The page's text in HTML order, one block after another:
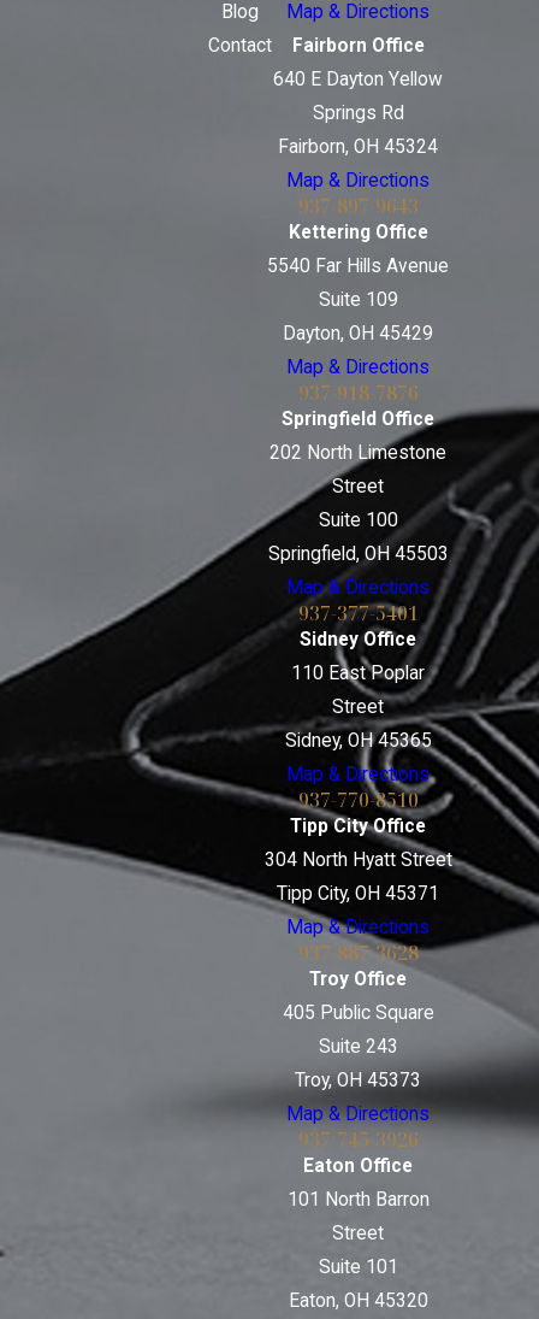
Blog
Contact
Map & Directions
Fairborn Office
640 E Dayton Yellow
Springs Rd
Fairborn, OH 45324
Map & Directions
937-897-9643
Kettering Office
5540 Far Hills Avenue
Suite 109
Dayton, OH 45429
Map & Directions
937-918-7876
Springfield Office
202 North Limestone
Street
Suite 100
Springfield, OH 45503
Map & Directions
937-377-5401
Sidney Office
110 East Poplar
Street
Sidney, OH 45365
Map & Directions
937-770-8510
Tipp City Office
304 North Hyatt Street
Tipp City, OH 45371
Map & Directions
937-887-3628
Troy Office
405 Public Square
Suite 243
Troy, OH 45373
Map & Directions
937-745-3926
Eaton Office
101 North Barron
Street
Suite 101
Eaton, OH 45320